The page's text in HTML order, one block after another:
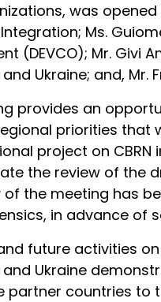
was
Ms.
(DEVCO); Mr. Givi
Ukraine; and, Mr.
provides an
priorities
project on
the review of the
of the meeting has
in advance of
future activities
Ukraine
countries to